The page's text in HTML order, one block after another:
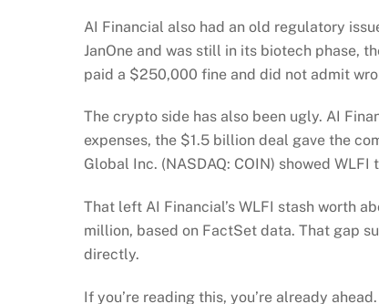
AI Financial also had an old regulatory
JanOne and was still in its biotech phase,
paid a $250,000 fine and did not admit
The crypto side has also been ugly. AI
expenses, the $1.5 billion deal gave the
Global Inc. (NASDAQ: COIN) showed
That left AI Financial’s WLFI stash worth
million, based on FactSet data. That gap
directly.
If you’re reading this, you’re already ahead.